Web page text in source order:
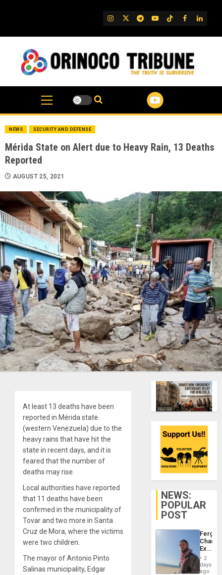
IG TwitterTelegram
YouTube
TikTok
FB
NEWS SECURITY AND DEFENSE
Mérida State on Alert due to Heavy Rain, 13 Deaths
Reported
AUGUST 25, 2021
At least 13 deaths have been
reported in Mérida state
(western Venezuela) due to the
heavy rains that have hit the
state in recent days, and it is
feared that the number of
deaths may rise.
Local authorities have reported
that 11 deaths have been
confirmed in the municipality of
Tovar and two more in Santa
Cruz de Mora, where the victims
were two children.
The mayor of Antonio Pinto
Salinas municipality, Edgar
NEWS:
POPULAR
POST
Fergie
in
Spain
2
days
ago